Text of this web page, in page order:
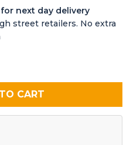
next day delivery
street retailers. No extra
CART